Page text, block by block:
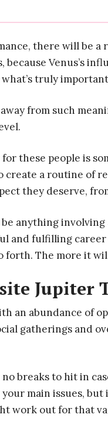
there will be
because Venus’s
truly
from such
these people is
create a routine of
they deserve,
be anything
and fulfilling
forth. The more it
Jupiter
an abundance of
gatherings and
no breaks to hit in
main issues, but
work out for that